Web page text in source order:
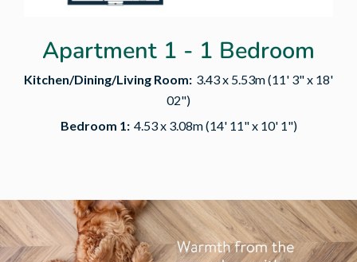
Apartment 1 - 1 Bedroom
Kitchen/Dining/Living Room: 3.43 x 5.53m (11' 3" x 18'
02")
Bedroom 1: 4.53 x 3.08m (14' 11" x 10' 1")